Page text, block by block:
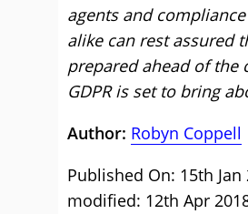
agents and
alike can rest assured
prepared ahead of the
GDPR is set to bring
Author: Robyn Coppell
Published On: 15th Jan
modified: 12th Apr